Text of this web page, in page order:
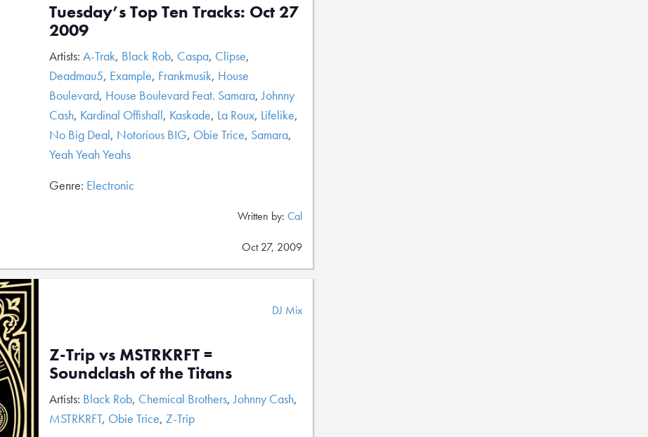
Tuesday’s Top Ten Tracks: Oct 27
2009
Artists: A-Trak, Black Rob, Caspa, Clipse,
Deadmau5, Example, Frankmusik, House
Boulevard, House Boulevard Feat. Samara,Johnny
Cash, Kardinal Offishall, Kaskade, La Roux, Lifelike,
No Big Deal, Notorious BIG, Obie Trice, Samara,
Yeah Yeah Yeahs
Genre: Electronic
Written by: Cal
Oct 27, 2009
DJ Mix
Z-Trip vs MSTRKRFT =
Soundclash of the Titans
Artists: Black Rob, Chemical Brothers,Johnny Cash,
MSTRKRFT, Obie Trice, Z-Trip